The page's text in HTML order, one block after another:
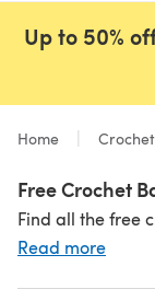
Up to 50%
Home Crochet
Free Crochet
Read more